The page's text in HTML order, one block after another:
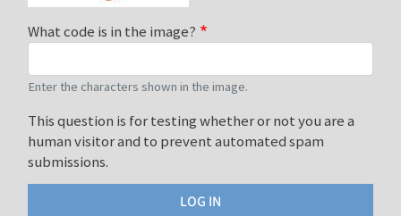
What code is in the image?
Enter the characters shown in the image.
This question is for testing whether or not you are a
human visitor and to prevent automated spam
submissions.